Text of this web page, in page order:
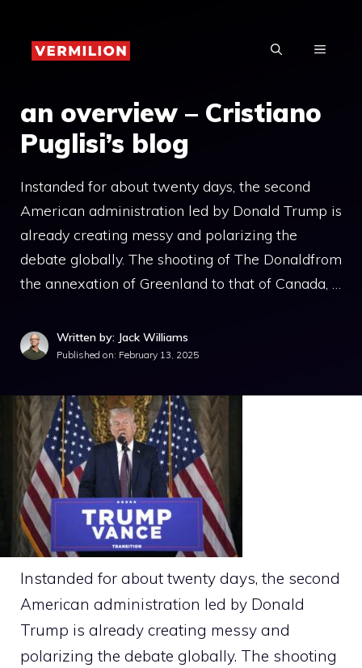
content
MENU
an overview – Cristiano
Puglisi’s blog
Instanded for about twenty days, the second
American administration led by Donald Trump is
already creating messy and polarizing the
debate globally. The shooting of The Donaldfrom
the annexation of Greenland to that of Canada, …
Written by: Jack Williams
Published on: February 13, 2025
Instanded for about twenty days, the second
American administration led by Donald
Trump is already creating messy and
polarizing the debate globally. The shooting